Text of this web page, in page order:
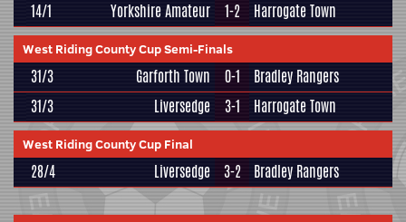
14/1
Yorkshire Amateur 1-2 Harrogate Town
West Riding County Cup Semi-Finals
31/3 Garforth Town 0-1
Bradley Rangers
31/3
Liversedge 3-1 Harrogate Town
West Riding County Cup Final
28/4 Liversedge 3-2 Bradley Rangers